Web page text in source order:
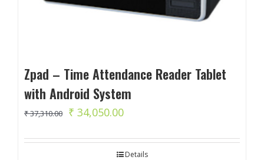
Zpad – Time Attendance Reader Tablet
with Android System
₹37,310.00
Original
was:
₹ 34,050.00Current
is:
Details